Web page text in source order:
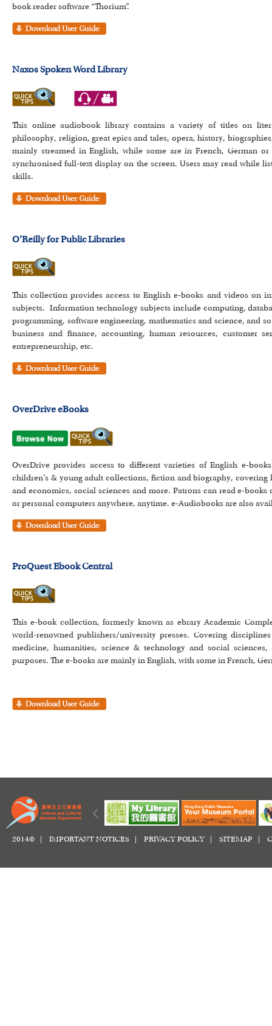
book reader software “Thorium”.
Naxos Spoken Word Library
This online audiobook library contains a variety of titles on
philosophy, religion, great epics and tales, opera, history,
mainly streamed in English, while some are in French, German
synchronised full-text display on the screen. Users may read while
skills.
O’Reilly for Public Libraries
This collection provides access to English e-books and videos on
subjects. Information technology subjects include computing,
programming, software engineering, mathematics and science, and
business and finance, accounting, human resources, customer
entrepreneurship, etc.
OverDrive eBooks
OverDrive provides access to different varieties of English e-
children’s & young adult collections, fiction and biography, covering
and economics, social sciences and more. Patrons can read e-
or personal computers anywhere, anytime. e-Audiobooks are also
ProQuest Ebook Central
This e-book collection, formerly known as ebrary Academic
world-renowned publishers/university presses. Covering
medicine, humanities, science & technology and social
purposes. The e-books are mainly in English, with some in French,
2014© | IMPORTANT NOTICES PRIVACY POLICY SITEMAP